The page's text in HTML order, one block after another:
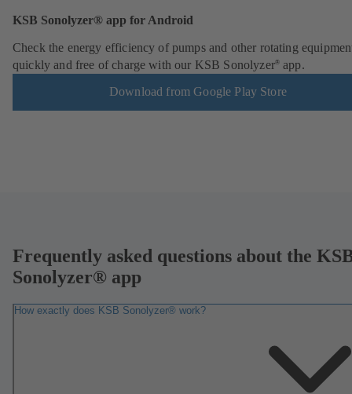
KSB Sonolyzer® app for Android
Check the energy efficiency of pumps and other rotating
quickly and free of charge with our KSB Sonolyzer® app.
Download from Google Play Store
Frequently asked questions about the
Sonolyzer® app
How exactly does KSB Sonolyzer® work?